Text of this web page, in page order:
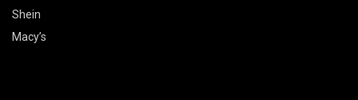
Shein
Macy’s